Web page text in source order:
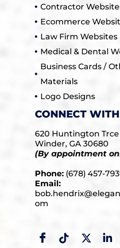
Contractor
Ecommerce
Law Firm Websites
Medical & Dental
Business Cards /
Materials
Logo Designs
CONNECT
620 Huntington Trce
Winder, GA 30680
(By appointment
Phone: (678) 457-
Email:
om